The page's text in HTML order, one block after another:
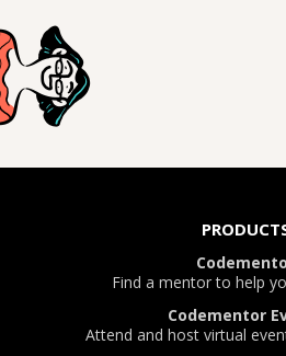
Find a mentor to help
Codementor
Attend and host virtual